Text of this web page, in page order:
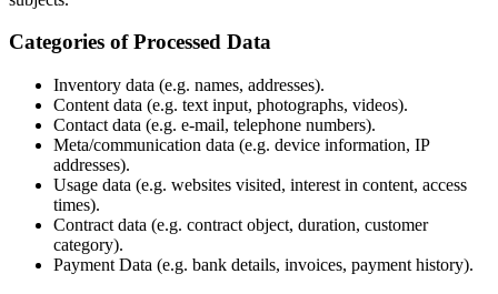
Categories of Processed Data
Inventory data (e.g. names, addresses).
Content data (e.g. text input, photographs, videos).
Contact data (e.g. e-mail, telephone numbers).
Meta/communication data (e.g. device information, IP
addresses).
Usage data (e.g. websites visited, interest in content, access
times).
Contract data (e.g. contract object, duration, customer
category).
Payment Data (e.g. bank details, invoices, payment history).